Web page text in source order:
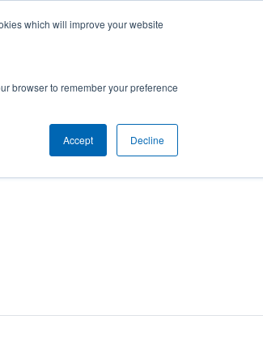
which will improve your website
browser to remember your preference
Accept Decline
Other Info